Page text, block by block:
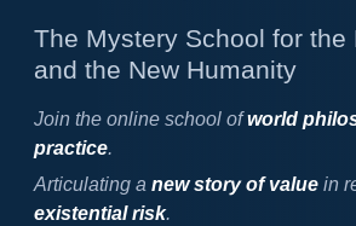
The Mystery School for the
and the New Humanity
Join the online school ofworld
practice.
Articulating a new story of valuein
existential risk.